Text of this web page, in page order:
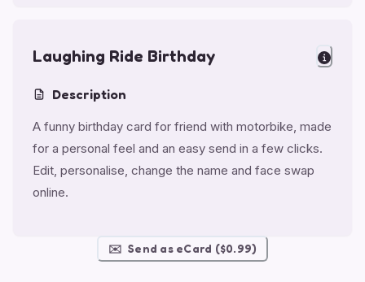
Laughing Ride Birthday
Description
A funny birthday card for friend with motorbike, made
for a personal feel and an easy send in a few clicks.
Edit, personalise, change the name and face swap
online.
✉️ Send as eCard ($0.99)